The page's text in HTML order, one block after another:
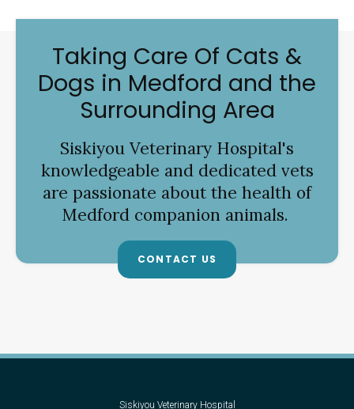
Taking Care Of Cats &
Dogs in Medford and the
Surrounding Area
Siskiyou Veterinary Hospital's
knowledgeable and dedicated vets
are passionate about the health of
Medford companion animals.
CONTACT US
Siskiyou Veterinary Hospital